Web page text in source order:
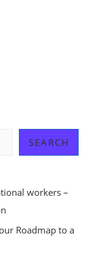
SEARCH
workers –
Roadmap to a